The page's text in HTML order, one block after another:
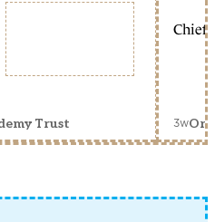
Trust
Chief
3w